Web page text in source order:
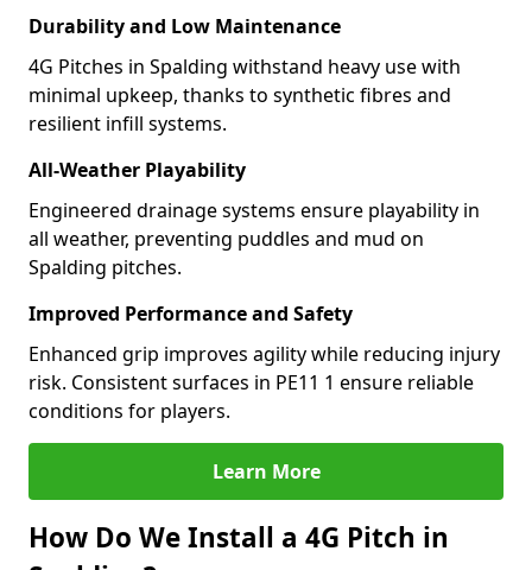
Durability and Low Maintenance
4G Pitches in Spalding withstand heavy use with
minimal upkeep, thanks to synthetic fibres and
resilient infill systems.
All-Weather Playability
Engineered drainage systems ensure playability in
all weather, preventing puddles and mud on
Spalding pitches.
Improved Performance and Safety
Enhanced grip improves agility while reducing injury
risk. Consistent surfaces in PE11 1 ensure reliable
conditions for players.
Learn More
How Do We Install a 4G Pitch in